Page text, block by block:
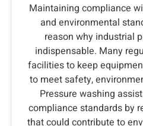
Maintaining compliance
and environmental
reason why industrial
indispensable. Many
facilities to keep
to meet safety,
Pressure washing
compliance standards by
that could contribute to